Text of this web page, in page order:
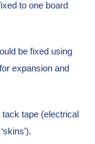
to one board
be fixed using
expansion and
tape (electrical